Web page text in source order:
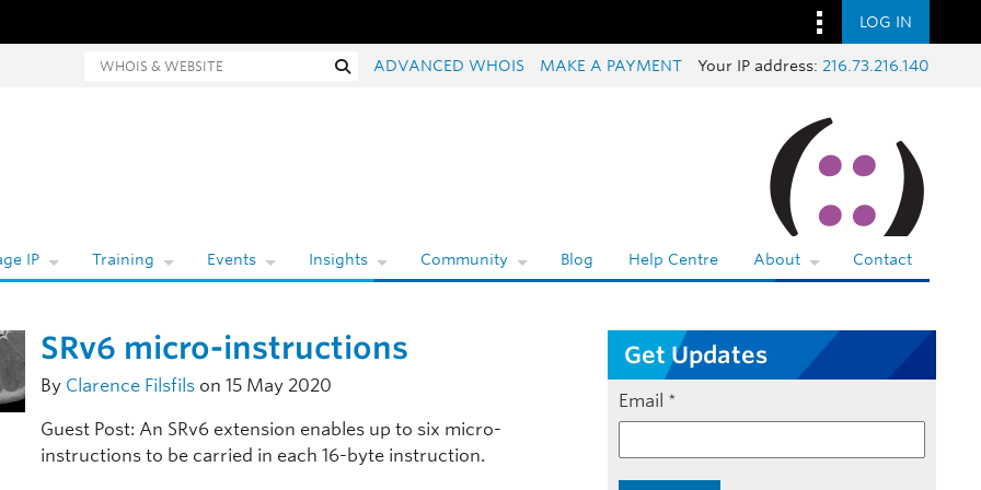
LOG IN
and website search SearchADVANCED WHOIS MAKE A PAYMENT Your IP address: 216.73.216.140
IP Training Events Insights Community Blog Help Centre About Contact
SRv6 micro-instructions
By Clarence Filsfils on 15 May 2020
Guest Post: An SRv6 extension enables up to six micro-
instructions to be carried in each 16-byte instruction.
Get Updates
Email *